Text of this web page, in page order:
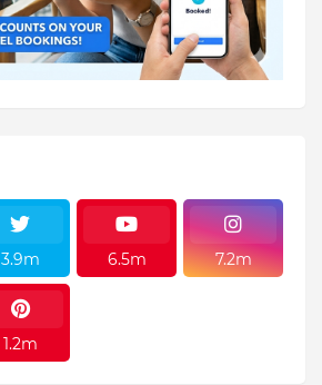
3.9m 6.5m 7.2m
1.2m